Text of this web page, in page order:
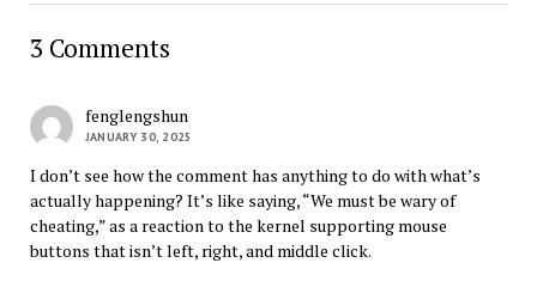
3 Comments
fenglengshun
JANUARY 30, 2025
I don’t see how the comment has anything to do with what’s
actually happening? It’s like saying, “We must be wary of
cheating,” as a reaction to the kernel supporting mouse
buttons that isn’t left, right, and middle click.